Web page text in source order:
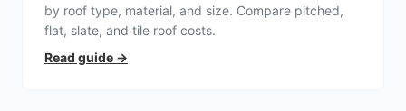
by roof type, material, and size. Compare pitched,
flat, slate, and tile roof costs.
Read guide →